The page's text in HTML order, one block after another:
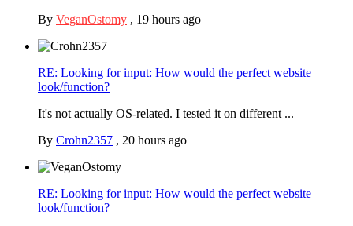
By VeganOstomy , 19 hours ago
RE: Looking for input: How would the perfect website
look/function?
It's not actually OS-related. I tested it on different ...
By Crohn2357 , 20 hours ago
RE: Looking for input: How would the perfect website
look/function?